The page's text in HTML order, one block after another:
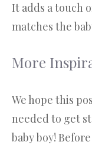
It adds a touch
matches the
More
We hope this
needed to get
baby boy!